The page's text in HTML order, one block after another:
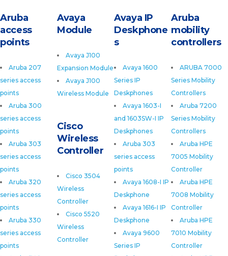
Aruba
access
points
Aruba 207
series access
points
Aruba 300
series access
points
Aruba 303
series access
points
Aruba 320
series access
points
Aruba 330
series access
points
Aruba
mobility
controllers
ARUBA 7000
Series Mobility
Controllers
Aruba 7200
Series Mobility
Controllers
Aruba HPE
7005 Mobility
Controller
Aruba HPE
7008 Mobility
Controller
Aruba HPE
7010 Mobility
Controller
Avaya IP
Deskphone
s
Avaya 1600
Series IP
Deskphones
Avaya 1603-I
and 1603SW-I IP
Deskphones
Aruba 303
series access
points
Avaya 1608-I IP
Deskphone
Avaya 1616-I IP
Deskphone
Avaya 9600
Series IP
Avaya
Module
Avaya J100
Expansion Module
Avaya J100
Wireless Module
Cisco
Wireless
Controller
Cisco 3504
Wireless
Controller
Cisco 5520
Wireless
Controller